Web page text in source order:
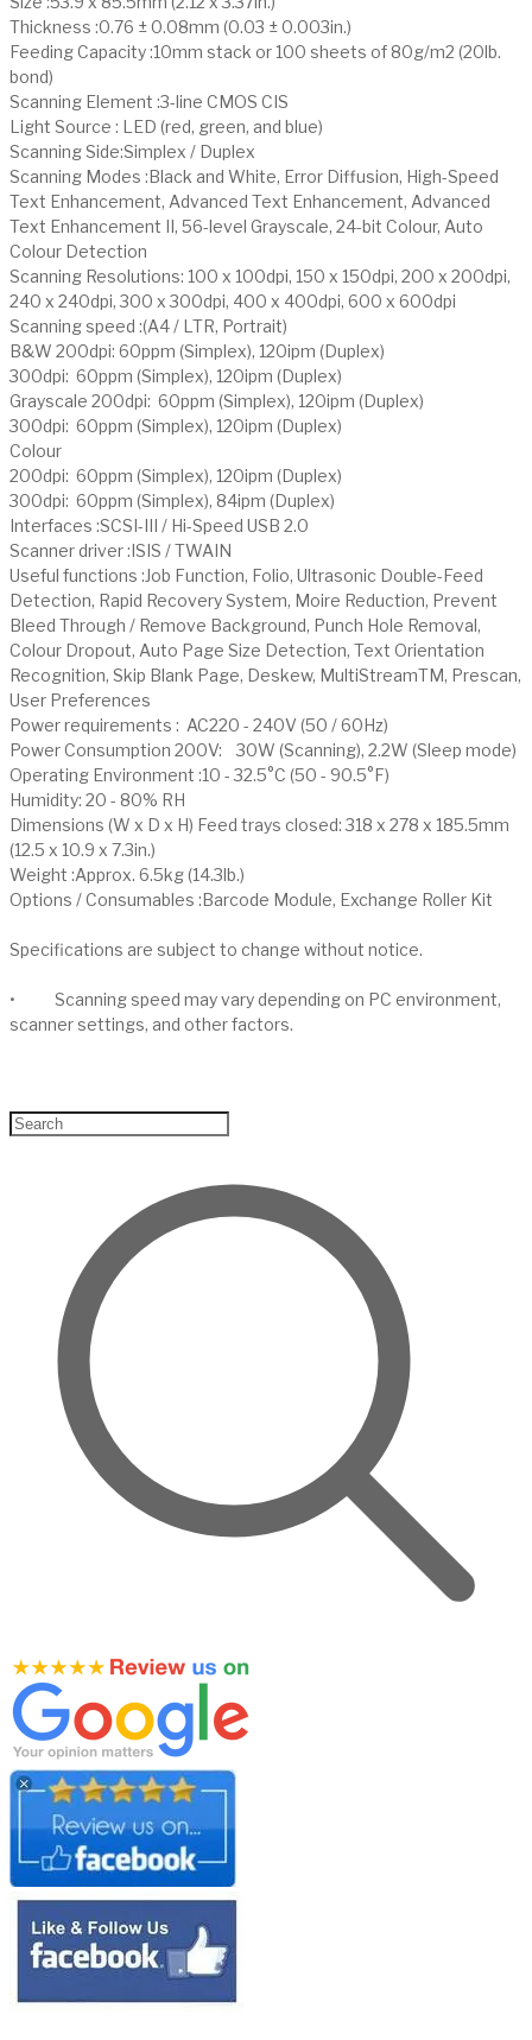
Thickness :0.76 ± 0.08mm (0.03 ± 0.003in.)
Feeding Capacity :10mm stack or 100 sheets of 80g/m2 (20lb.
bond)
Scanning Element :3-line CMOS CIS
Light Source : LED (red, green, and blue)
Scanning Side:Simplex / Duplex
Scanning Modes :Black and White, Error Diffusion, High-Speed
Text Enhancement, Advanced Text Enhancement, Advanced
Text Enhancement II, 56-level Grayscale, 24-bit Colour, Auto
Colour Detection
Scanning Resolutions: 100 x 100dpi, 150 x 150dpi, 200 x 200dpi,
240 x 240dpi, 300 x 300dpi, 400 x 400dpi, 600 x 600dpi
Scanning speed :(A4 / LTR, Portrait)
B&W 200dpi: 60ppm (Simplex), 120ipm (Duplex)
300dpi: 60ppm (Simplex), 120ipm (Duplex)
Grayscale 200dpi: 60ppm (Simplex), 120ipm (Duplex)
300dpi: 60ppm (Simplex), 120ipm (Duplex)
Colour
200dpi: 60ppm (Simplex), 120ipm (Duplex)
300dpi: 60ppm (Simplex), 84ipm (Duplex)
Interfaces :SCSI-III / Hi-Speed USB 2.0
Scanner driver :ISIS / TWAIN
Useful functions :Job Function, Folio, Ultrasonic Double-Feed
Detection, Rapid Recovery System, Moire Reduction, Prevent
Bleed Through / Remove Background, Punch Hole Removal,
Colour Dropout, Auto Page Size Detection, Text Orientation
Recognition, Skip Blank Page, Deskew, MultiStreamTM, Prescan,
User Preferences
Power requirements : AC220 - 240V (50 / 60Hz)
Power Consumption 200V: 30W (Scanning), 2.2W (Sleep mode)
Operating Environment :10 - 32.5°C (50 - 90.5°F)
Humidity: 20 - 80% RH
Dimensions (W x D x H) Feed trays closed: 318 x 278 x 185.5mm
(12.5 x 10.9 x 7.3in.)
Weight :Approx. 6.5kg (14.3lb.)
Options / Consumables :Barcode Module, Exchange Roller Kit
Specifications are subject to change without notice.
• Scanning speed may vary depending on PC environment,
scanner settings, and other factors.